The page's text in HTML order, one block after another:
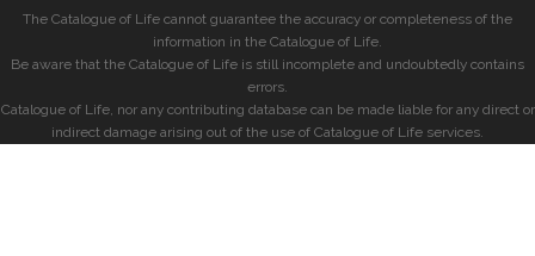
The Catalogue of Life cannot guarantee the accuracy or completeness of the
information in the Catalogue of Life.
Be aware that the Catalogue of Life is still incomplete and undoubtedly contains
errors.
Catalogue of Life, nor any contributing database can be made liable for any direct or
indirect damage arising out of the use of Catalogue of Life services.